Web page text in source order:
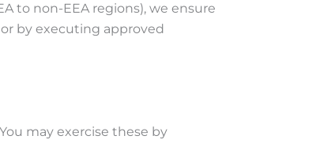
to non-EEA regions), we ensure
by executing approved
may exercise these by